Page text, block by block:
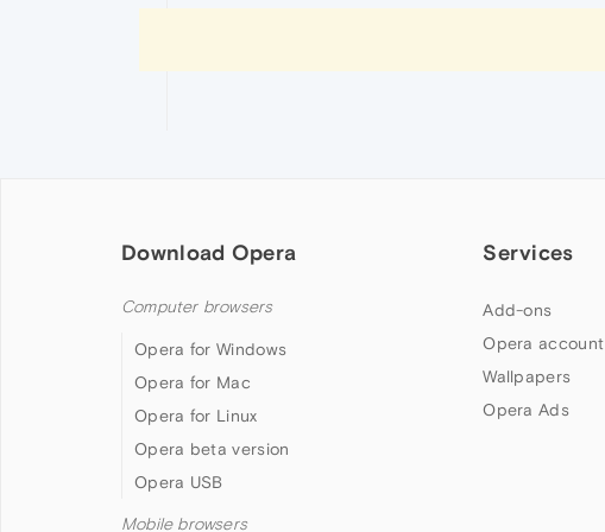
Download Opera
Computer browsers
Opera for Windows
Opera for Mac
Opera for Linux
Opera beta version
Opera USB
Mobile browsers
Services
Add-ons
Opera account
Wallpapers
Opera Ads